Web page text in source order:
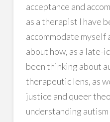
acceptance and
as a therapist I have
accommodate myself
about how, as a late-
been thinking about
therapeutic lens, as
justice and queer
understanding